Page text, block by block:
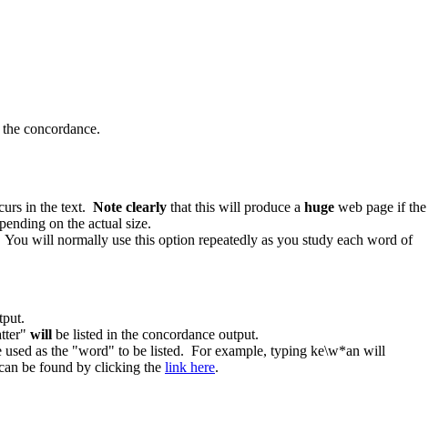
concordance.
in the text. Note clearly that this will produce a huge web page if the
on the actual size.
will normally use this option repeatedly as you study each word of
will be listed in the concordance output.
used as the "word" to be listed. For example, typing ke\w*an will
be found by clicking the link here.